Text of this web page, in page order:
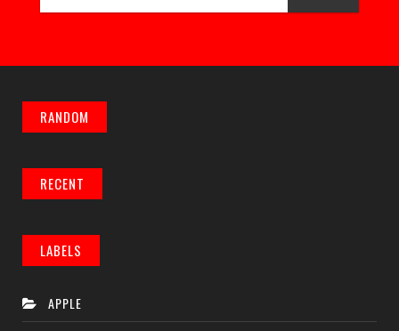
RANDOM
RECENT
LABELS
APPLE